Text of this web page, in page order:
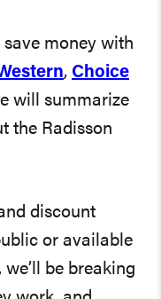
money with
, Choice
will summarize
the Radisson
discount
or available
be breaking